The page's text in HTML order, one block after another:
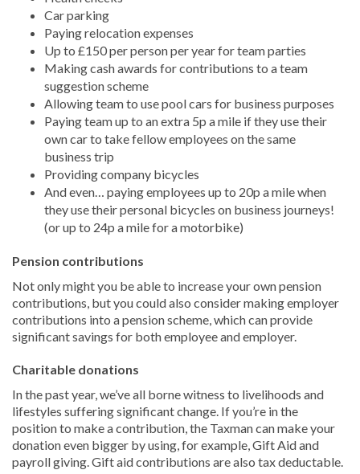
Car parking
Paying relocation expenses
Up to £150 per person per year for team parties
Making cash awards for contributions to a team
suggestion scheme
Allowing team to use pool cars for business purposes
Paying team up to an extra 5p a mile if they use their
own car to take fellow employees on the same
business trip
Providing company bicycles
And even… paying employees up to 20p a mile when
they use their personal bicycles on business journeys!
(or up to 24p a mile for a motorbike)
Pension contributions
Not only might you be able to increase your own pension
contributions, but you could also consider making employer
contributions into a pension scheme, which can provide
significant savings for both employee and employer.
Charitable donations
In the past year, we’ve all borne witness to livelihoods and
lifestyles suffering significant change. If you’re in the
position to make a contribution, the Taxman can make your
donation even bigger by using, for example, Gift Aid and
payroll giving. Gift aid contributions are also tax deductable.